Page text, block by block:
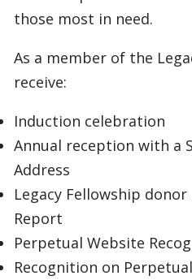
those most in need.
As a member of the
receive:
Induction celebration
Annual reception with a
Address
Legacy Fellowship
Report
Perpetual Website
Recognition on